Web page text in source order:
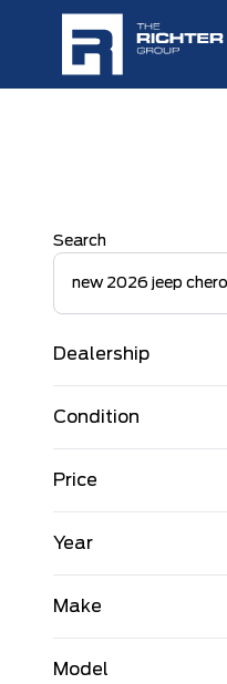
Search
Condition
Price
Year
Make
Model
Dealership